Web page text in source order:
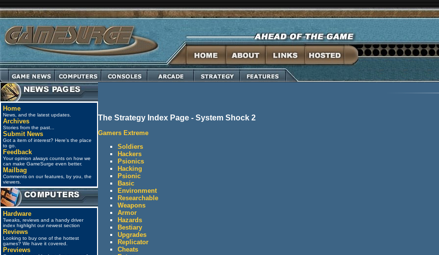
Home
News, and the latest updates.
Archives
Stories from the past...
Submit News
Got a item of interest? Here's the place
to go.
Feedback
Your opinion always counts on how we
can make GameSurge even better.
Mailbag
Comments on our features, by you, the
viewers.
Hardware
Tweaks, reviews and a handy driver
index highlight our newest section
Reviews
Looking to buy one of the hottest
games? We have it covered.
Previews
The Strategy Index Page - System Shock 2
Gamers Extreme
Soldiers
Hackers
Psionics
Hacking
Psionic
Basic
Environment
Researchable
Weapons
Armor
Hazards
Bestiary
Upgrades
Replicator
Cheats